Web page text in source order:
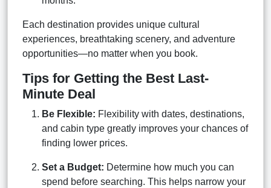
Each destination provides unique cultural
experiences, breathtaking scenery, and adventure
opportunities—no matter when you book.
Tips for Getting the Best Last-
Minute Deal
Be Flexible: Flexibility with dates, destinations,
and cabin type greatly improves your chances of
finding lower prices.
Set a Budget: Determine how much you can
spend before searching. This helps narrow your